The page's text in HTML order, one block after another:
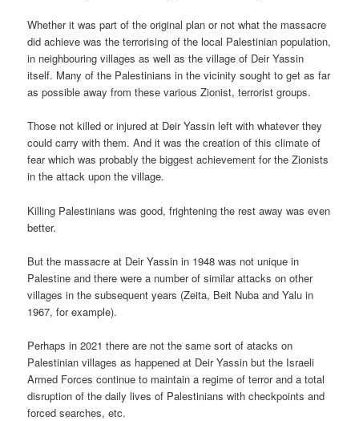
Whether it was part of the original plan or not what the massacre
did achieve was the terrorising of the local Palestinian population,
in neighbouring villages as well as the village of Deir Yassin
itself. Many of the Palestinians in the vicinity sought to get as far
as possible away from these various Zionist, terrorist groups.
Those not killed or injured at Deir Yassin left with whatever they
could carry with them. And it was the creation of this climate of
fear which was probably the biggest achievement for the Zionists
in the attack upon the village.
Killing Palestinians was good, frightening the rest away was even
better.
But the massacre at Deir Yassin in 1948 was not unique in
Palestine and there were a number of similar attacks on other
villages in the subsequent years (Zeita, Beit Nuba and Yalu in
1967, for example).
Perhaps in 2021 there are not the same sort of atacks on
Palestinian villages as happened at Deir Yassin but the Israeli
Armed Forces continue to maintain a regime of terror and a total
disruption of the daily lives of Palestinians with checkpoints and
forced searches, etc.